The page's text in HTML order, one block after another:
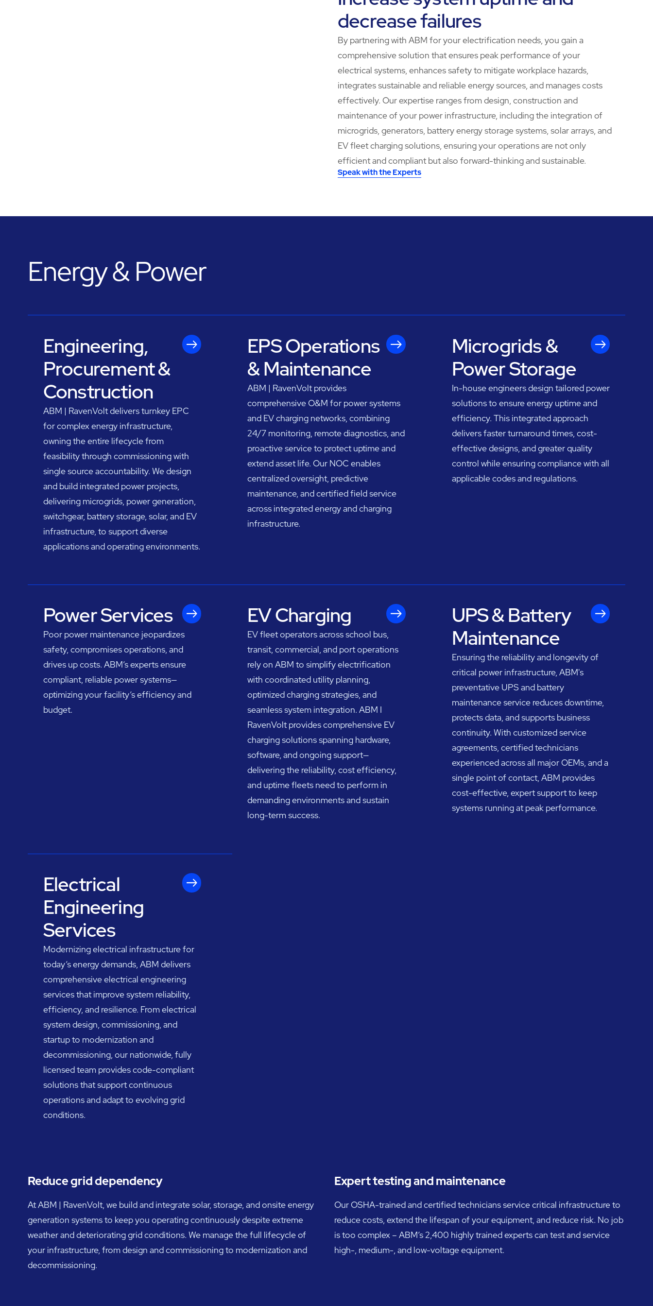
decrease failures
By partnering with ABM for your electrification needs, you gain a
comprehensive solution that ensures peak performance of your
electrical systems, enhances safety to mitigate workplace hazards,
integrates sustainable and reliable energy sources, and manages costs
effectively. Our expertise ranges from design, construction and
maintenance of your power infrastructure, including the integration of
microgrids, generators, battery energy storage systems, solar arrays, and
EV fleet charging solutions, ensuring your operations are not only
efficient and compliant but also forward-thinking and sustainable.
Speak with the Experts
Energy & Power
Engineering,
Procurement &
Construction
ABM | RavenVolt delivers turnkey EPC
for complex energy infrastructure,
owning the entire lifecycle from
feasibility through commissioning with
single source accountability. We design
and build integrated power projects,
delivering microgrids, power generation,
switchgear, battery storage, solar, and EV
infrastructure, to support diverse
applications and operating environments.
EPS Operations
& Maintenance
ABM | RavenVolt provides
comprehensive O&M for power systems
and EV charging networks, combining
24/7 monitoring, remote diagnostics, and
proactive service to protect uptime and
extend asset life. Our NOC enables
centralized oversight, predictive
maintenance, and certified field service
across integrated energy and charging
infrastructure.
Microgrids &
Power Storage
In-house engineers design tailored power
solutions to ensure energy uptime and
efficiency. This integrated approach
delivers faster turnaround times, cost-
effective designs, and greater quality
control while ensuring compliance with all
applicable codes and regulations.
Power Services
Poor power maintenance jeopardizes
safety, compromises operations, and
drives up costs. ABM’s experts ensure
compliant, reliable power systems—
optimizing your facility’s efficiency and
budget.
EV Charging
EV fleet operators across school bus,
transit, commercial, and port operations
rely on ABM to simplify electrification
with coordinated utility planning,
optimized charging strategies, and
seamless system integration. ABM I
RavenVolt provides comprehensive EV
charging solutions spanning hardware,
software, and ongoing support—
delivering the reliability, cost efficiency,
and uptime fleets need to perform in
demanding environments and sustain
long-term success.
UPS & Battery
Maintenance
Ensuring the reliability and longevity of
critical power infrastructure, ABM's
preventative UPS and battery
maintenance service reduces downtime,
protects data, and supports business
continuity. With customized service
agreements, certified technicians
experienced across all major OEMs, and a
single point of contact, ABM provides
cost-effective, expert support to keep
systems running at peak performance.
Electrical
Engineering
Services
Modernizing electrical infrastructure for
today’s energy demands, ABM delivers
comprehensive electrical engineering
services that improve system reliability,
efficiency, and resilience. From electrical
system design, commissioning, and
startup to modernization and
decommissioning, our nationwide, fully
licensed team provides code-compliant
solutions that support continuous
operations and adapt to evolving grid
conditions.
Reduce grid dependency
At ABM | RavenVolt, we build and integrate solar, storage, and onsite energy
generation systems to keep you operating continuously despite extreme
weather and deteriorating grid conditions. We manage the full lifecycle of
your infrastructure, from design and commissioning to modernization and
decommissioning.
Expert testing and maintenance
Our OSHA-trained and certified technicians service critical infrastructure to
reduce costs, extend the lifespan of your equipment, and reduce risk. No job
is too complex – ABM’s 2,400 highly trained experts can test and service
high-, medium-, and low-voltage equipment.